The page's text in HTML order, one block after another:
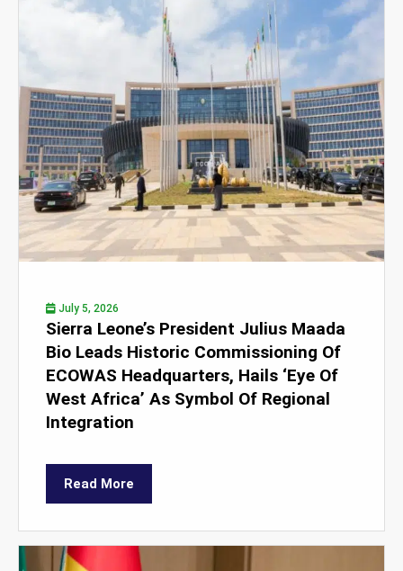
July 5, 2026
Sierra Leone’s President Julius Maada
Bio Leads Historic Commissioning Of
ECOWAS Headquarters, Hails ‘Eye Of
West Africa’ As Symbol Of Regional
Integration
Read More